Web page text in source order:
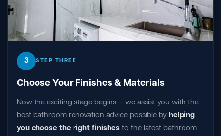
3 STEP THREE
Choose Your Finishes & Materials
Now the exciting stage begins — we assist you with the
best bathroom renovation advice possible by helping
you choose the right finishes to the latest bathroom